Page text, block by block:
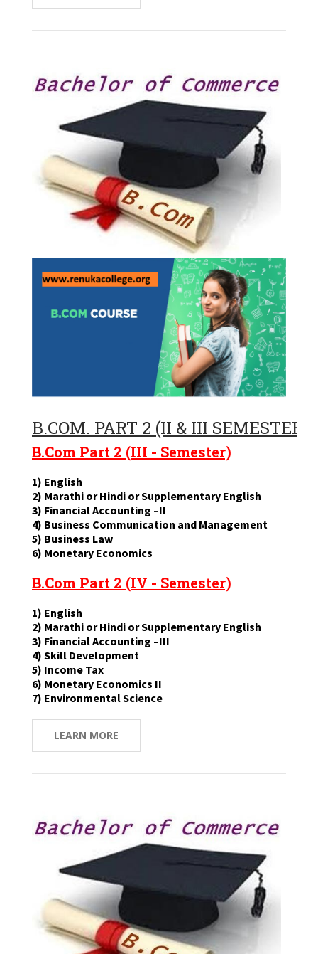
B.COM. PART 2 (II & III SEMESTERS)
B.Com Part 2 (III - Semester)
1) English
2) Marathi or Hindi or Supplementary English
3) Financial Accounting –II
4) Business Communication and Management
5) Business Law
6) Monetary Economics
B.Com Part 2 (IV - Semester)
1) English
2) Marathi or Hindi or Supplementary English
3) Financial Accounting –III
4) Skill Development
5) Income Tax
6) Monetary Economics II
7) Environmental Science
LEARN MORE